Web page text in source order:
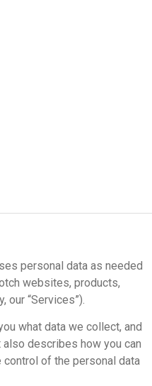
personal data as needed
websites, products,
our “Services”).
what data we collect, and
describes how you can
of the personal data